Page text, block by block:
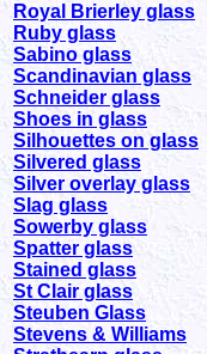
Royal Brierley glass
Ruby glass
Sabino glass
Scandinavian glass
Schneider glass
Shoes in glass
Silhouettes on glass
Silvered glass
Silver overlay glass
Slag glass
Sowerby glass
Spatter glass
Stained glass
St Clair glass
Steuben Glass
Stevens & Williams